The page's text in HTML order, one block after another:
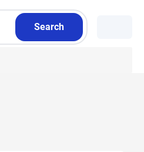
Search